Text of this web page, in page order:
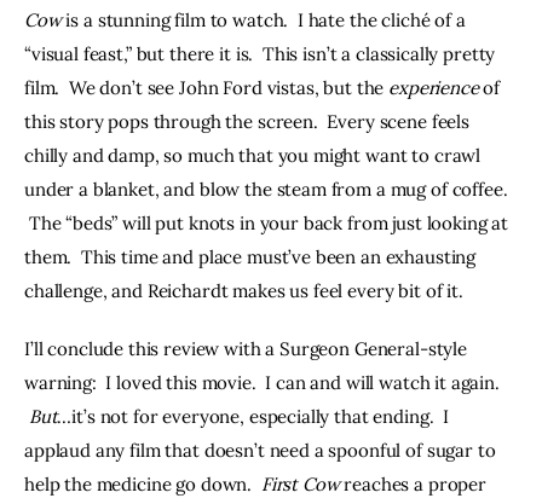
Cow is a stunning film to watch.  I hate the cliché of a
“visual feast,” but there it is.  This isn’t a classically pretty
film.  We don’t see John Ford vistas, but the experience of
this story pops through the screen.  Every scene feels
chilly and damp, so much that you might want to crawl
under a blanket, and blow the steam from a mug of coffee.
The “beds” will put knots in your back from just looking at
them.  This time and place must’ve been an exhausting
challenge, and Reichardt makes us feel every bit of it.
I’ll conclude this review with a Surgeon General-style
warning:  I loved this movie.  I can and will watch it again.
But…it’s not for everyone, especially that ending.  I
applaud any film that doesn’t need a spoonful of sugar to
help the medicine go down. First Cow reaches a proper